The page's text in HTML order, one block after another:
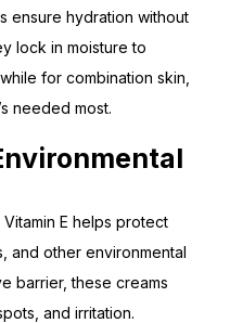
ensure hydration without
lock in moisture to
for combination skin,
needed most.
E helps protect
and other environmental
barrier, these creams
and irritation.